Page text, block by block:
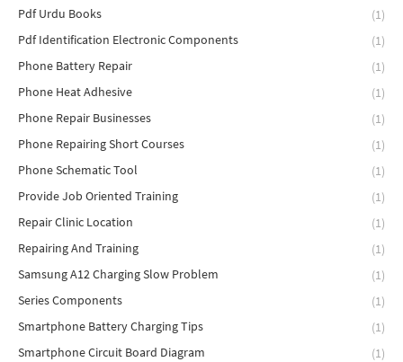
Pdf Urdu Books
(1)
Pdf Identification Electronic Components
(1)
Phone Battery Repair
(1)
Phone Heat Adhesive
(1)
Phone Repair Businesses
(1)
Phone Repairing Short Courses
(1)
Phone Schematic Tool
(1)
Provide Job Oriented Training
(1)
Repair Clinic Location
(1)
Repairing And Training
(1)
Samsung A12 Charging Slow Problem
(1)
Series Components
(1)
Smartphone Battery Charging Tips
(1)
Smartphone Circuit Board Diagram
(1)